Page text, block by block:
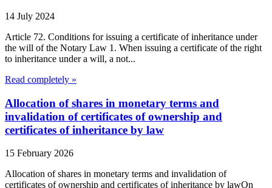
14 July 2024
Article 72. Conditions for issuing a certificate of inheritance under
the will of the Notary Law 1. When issuing a certificate of the right
to inheritance under a will, a not...
Read completely »
Allocation of shares in monetary terms and
invalidation of certificates of ownership and
certificates of inheritance by law
15 February 2026
Allocation of shares in monetary terms and invalidation of
certificates of ownership and certificates of inheritance by lawOn